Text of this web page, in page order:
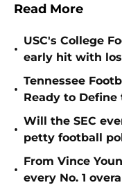
Read More
•
USC's College
early hit with
•
Tennessee
Ready to Define
•
Will the SEC
petty football
•
From Vince
every No. 1